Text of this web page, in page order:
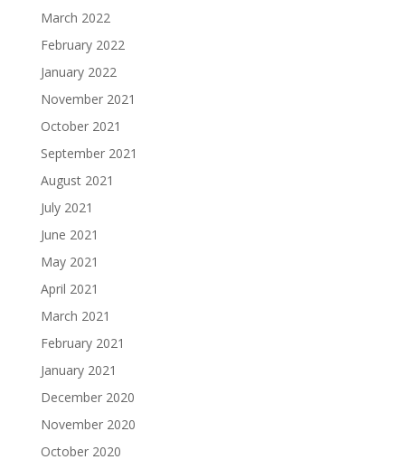
March 2022
February 2022
January 2022
November 2021
October 2021
September 2021
August 2021
July 2021
June 2021
May 2021
April 2021
March 2021
February 2021
January 2021
December 2020
November 2020
October 2020